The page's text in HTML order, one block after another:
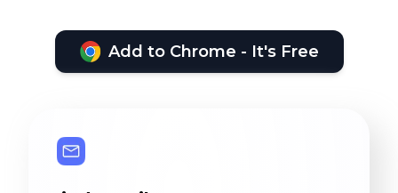
Add to Chrome - It's Free